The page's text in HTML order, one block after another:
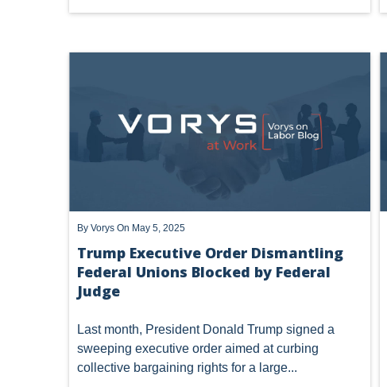
By Vorys On May 5, 2025
Trump Executive Order Dismantling
Federal Unions Blocked by Federal
Judge
Last month, President Donald Trump signed a
sweeping executive order aimed at curbing
collective bargaining rights for a large...